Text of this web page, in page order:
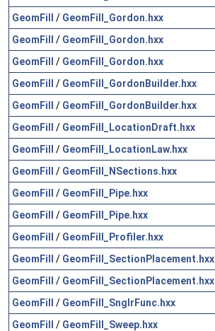
GeomFill
/ GeomFill_Gordon.hxx
GeomFill
/ GeomFill_Gordon.hxx
GeomFill
/ GeomFill_Gordon.hxx
GeomFill
/ GeomFill_GordonBuilder.hxx
GeomFill
/ GeomFill_GordonBuilder.hxx
GeomFill
/ GeomFill_LocationDraft.hxx
GeomFill
/ GeomFill_LocationLaw.hxx
GeomFill
/ GeomFill_NSections.hxx
GeomFill
/ GeomFill_Pipe.hxx
GeomFill
/ GeomFill_Pipe.hxx
GeomFill
/ GeomFill_Profiler.hxx
GeomFill
/ GeomFill_SectionPlacement.hxx
GeomFill
/ GeomFill_SectionPlacement.hxx
GeomFill
/ GeomFill_SnglrFunc.hxx
GeomFill
/ GeomFill_Sweep.hxx